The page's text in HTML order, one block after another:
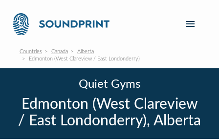
Countries Canada
Alberta
Edmonton (West Clareview / East Londonderry)
Quiet Gyms
Edmonton (West Clareview
/ East Londonderry), Alberta